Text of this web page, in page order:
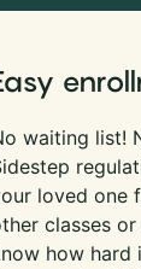
waiting list!
loved one
classes
how hard